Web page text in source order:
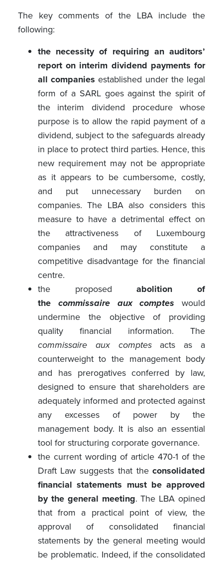
The key comments of the LBA include the
following:
the necessity of requiring an auditors’
report on interim dividend payments for
all companies established under the legal
form of a SARL goes against the spirit of
the interim dividend procedure whose
purpose is to allow the rapid payment of a
dividend, subject to the safeguards already
in place to protect third parties. Hence, this
new requirement may not be appropriate
as it appears to be cumbersome, costly,
and put unnecessary burden on
companies. The LBA also considers this
measure to have a detrimental effect on
the attractiveness of Luxembourg
companies and may constitute a
competitive disadvantage for the financial
centre.
the proposedabolition of
the commissaire aux comptes would
undermine the objective of providing
quality financial information. The
commissaire aux comptesacts as a
counterweight to the management body
and has prerogatives conferred by law,
designed to ensure that shareholders are
adequately informed and protected against
any excesses of power by the
management body. It is also an essential
tool for structuring corporate governance.
the current wording of article 470-1 of the
Draft Law suggests that theconsolidated
financial statements must be approved
by the general meeting. The LBA opined
that from a practical point of view, the
approval of consolidated financial
statements by the general meeting would
be problematic. Indeed, if the consolidated